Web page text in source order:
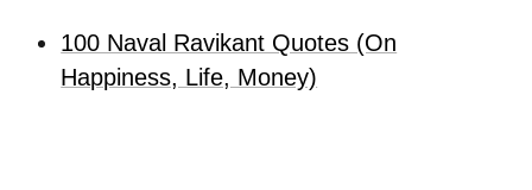
100 Naval Ravikant Quotes (On
Happiness, Life, Money)